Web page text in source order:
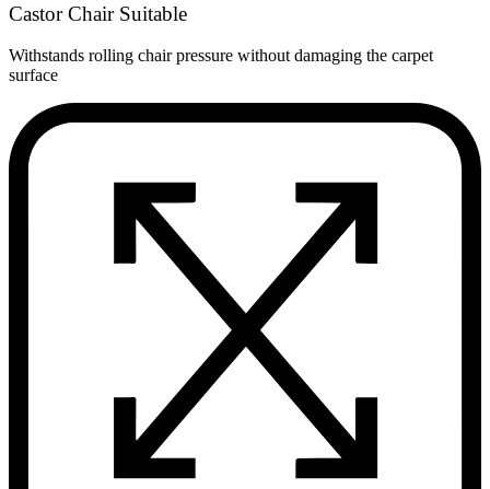
Castor Chair Suitable
Withstands rolling chair pressure without damaging the carpet
surface